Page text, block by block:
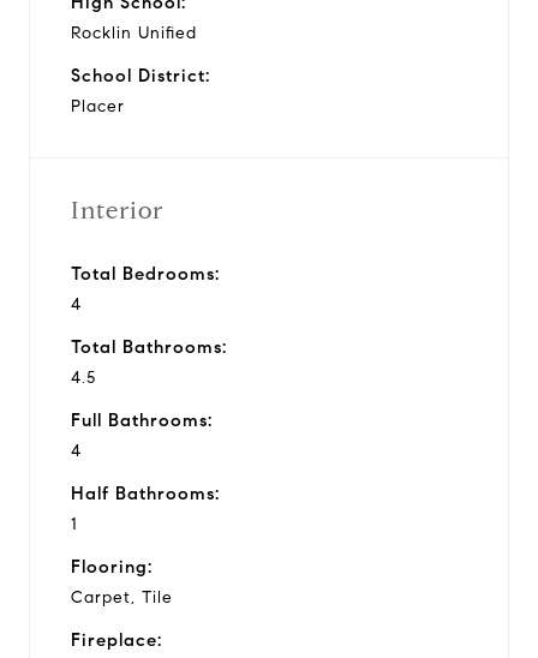
Rocklin Unified
School District:
Placer
Interior
Total Bedrooms:
4
Total Bathrooms:
4.5
Full Bathrooms:
4
Half Bathrooms:
1
Flooring:
Carpet, Tile
Fireplace: